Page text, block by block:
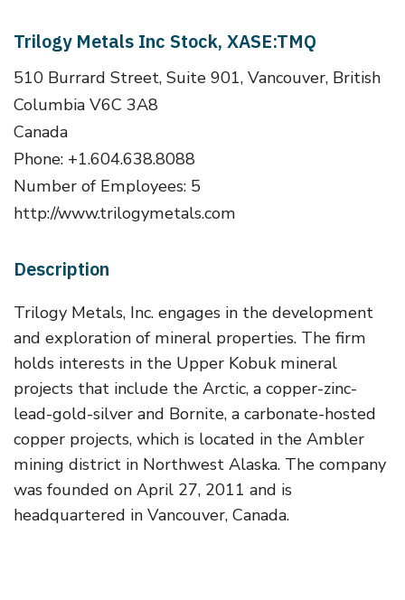
Trilogy Metals Inc Stock, XASE:TMQ
510 Burrard Street, Suite 901, Vancouver, British
Columbia V6C 3A8
Canada
Phone: +1.604.638.8088
Number of Employees: 5
http://www.trilogymetals.com
Description
Trilogy Metals, Inc. engages in the development
and exploration of mineral properties. The firm
holds interests in the Upper Kobuk mineral
projects that include the Arctic, a copper-zinc-
lead-gold-silver and Bornite, a carbonate-hosted
copper projects, which is located in the Ambler
mining district in Northwest Alaska. The company
was founded on April 27, 2011 and is
headquartered in Vancouver, Canada.